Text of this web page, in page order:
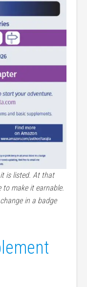
is listed. At that
to make it earnable.
in a badge